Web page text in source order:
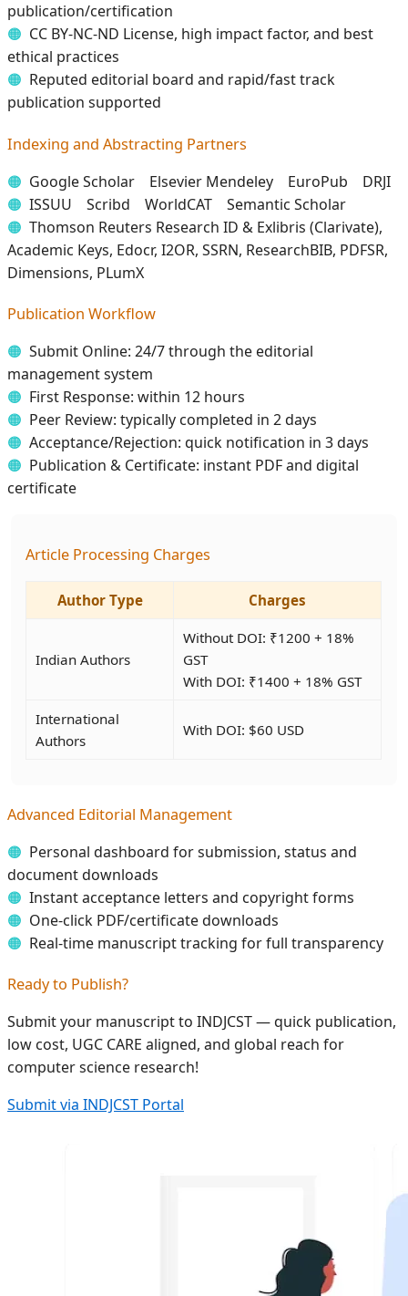
publication/certification
CC BY-NC-ND License, high impact factor, and best
ethical practices
Reputed editorial board and rapid/fast track
publication supported
Indexing and Abstracting Partners
Google Scholar Elsevier Mendeley EuroPub DRJI
ISSUU Scribd WorldCAT Semantic Scholar
Thomson Reuters Research ID & Exlibris (Clarivate),
Academic Keys, Edocr, I2OR, SSRN, ResearchBIB, PDFSR,
Dimensions, PLumX
Publication Workflow
Submit Online: 24/7 through the editorial
management system
First Response: within 12 hours
Peer Review: typically completed in 2 days
Acceptance/Rejection: quick notification in 3 days
Publication & Certificate: instant PDF and digital
certificate
Article Processing Charges
Author Type Charges
Indian Authors
Without DOI: ₹1200 + 18%
GST
With DOI: ₹1400 + 18% GST
International
Authors
With DOI: $60 USD
Advanced Editorial Management
Personal dashboard for submission, status and
document downloads
Instant acceptance letters and copyright forms
One-click PDF/certificate downloads
Real-time manuscript tracking for full transparency
Ready to Publish?
Submit your manuscript to INDJCST — quick publication,
low cost, UGC CARE aligned, and global reach for
computer science research!
Submit via INDJCST Portal